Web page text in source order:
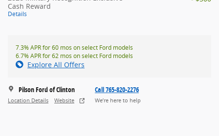
Cash Reward
Details
7.3% APR for 60 mos on select Ford models
6.7% APR for 62 mos on select Ford models
Explore All Offers
Pilson Ford of Clinton
Location Details Website
Call 765-820-2276
We’re here to help